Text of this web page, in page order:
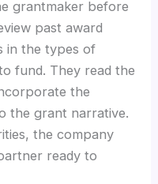
grantmaker before
past award
in the types of
fund. They read the
the
the grant narrative.
the company
ready to